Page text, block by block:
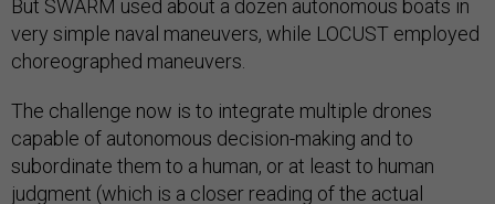
But SWARM used about a dozen autonomous boats in
very simple naval maneuvers, while LOCUST employed
choreographed maneuvers.
The challenge now is to integrate multiple drones
capable of autonomous decision-making and to
subordinate them to a human, or at least to human
judgment (which is a closer reading of the actual